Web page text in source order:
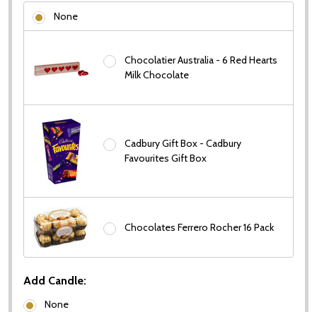
None
Chocolatier Australia - 6 Red Hearts
Milk Chocolate
Cadbury Gift Box - Cadbury
Favourites Gift Box
Chocolates Ferrero Rocher 16 Pack
Add Candle:
None